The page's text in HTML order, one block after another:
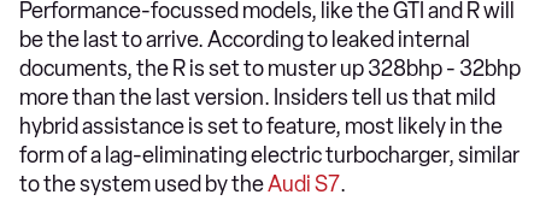
Performance-focussed models, like the GTI and R will
be the last to arrive. According to leaked internal
documents, the R is set to muster up 328bhp - 32bhp
more than the last version. Insiders tell us that mild
hybrid assistance is set to feature, most likely in the
form of a lag-eliminating electric turbocharger, similar
to the system used by theAudi S7.